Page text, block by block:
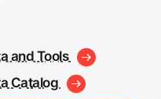
and Tools
Catalog